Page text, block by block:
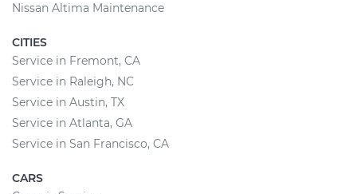
Nissan Altima Maintenance
CITIES
Service in Fremont, CA
Service in Raleigh, NC
Service in Austin, TX
Service in Atlanta, GA
Service in San Francisco, CA
CARS